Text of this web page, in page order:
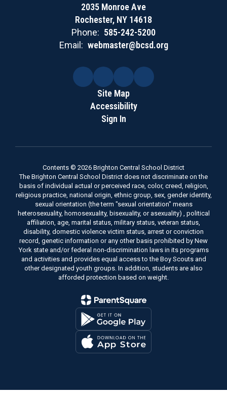
2035 Monroe Ave
Rochester, NY 14618
Phone: 585-242-5200
Email: webmaster@bcsd.org
Site Map
Accessibility
Sign In
Contents © 2026 Brighton Central School District
The Brighton Central School District does not discriminate on the
basis of individual actual or perceived race, color, creed, religion,
religious practice, national origin, ethnic group, sex, gender identity,
sexual orientation (the term "sexual orientation" means
heterosexuality, homosexuality, bisexuality, or asexuality) , political
affiliation, age, marital status, military status, veteran status,
disability, domestic violence victim status, arrest or conviction
record, genetic information or any other basis prohibited by New
York state and/or federal non-discrimination laws in its programs
and activities and provides equal access to the Boy Scouts and
other designated youth groups. In addition, students are also
afforded protection based on weight.